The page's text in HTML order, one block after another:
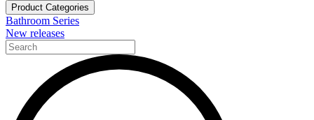
Product Categories
Bathroom Series
New releases